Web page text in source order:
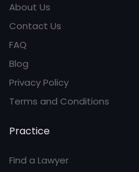
About Us
Contact Us
FAQ
Blog
Privacy Policy
Terms and Conditions
Practice
Find a Lawyer